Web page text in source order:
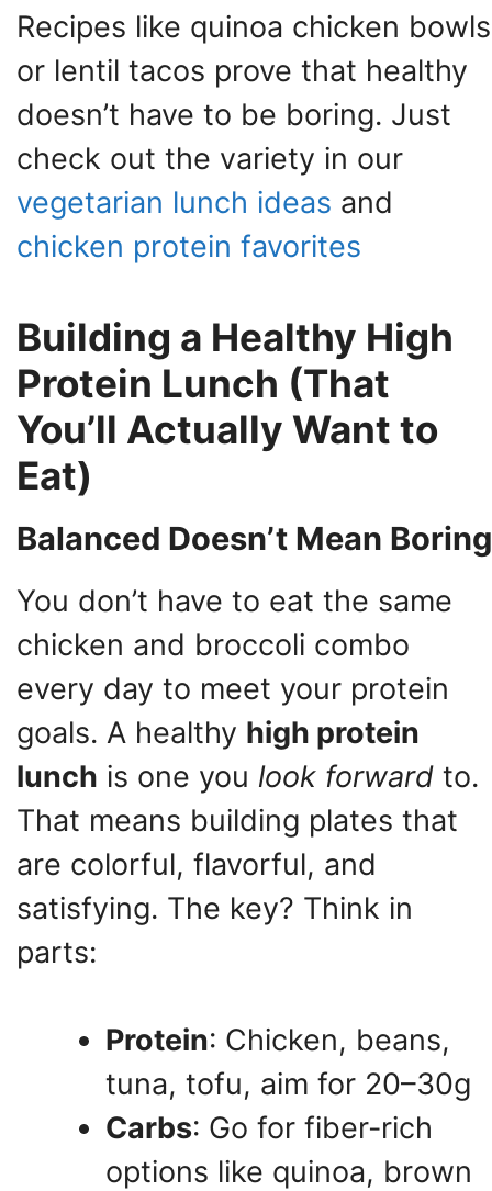
Recipes like quinoa chicken bowls
or lentil tacos prove that healthy
doesn’t have to be boring. Just
check out the variety in our
vegetarian lunch ideas and
chicken protein favorites
Building a Healthy High
Protein Lunch (That
You’ll Actually Want to
Eat)
Balanced Doesn’t Mean Boring
You don’t have to eat the same
chicken and broccoli combo
every day to meet your protein
goals. A healthy high protein
lunch is one you look forward to.
That means building plates that
are colorful, flavorful, and
satisfying. The key? Think in
parts:
Protein: Chicken, beans,
tuna, tofu, aim for 20–30g
Carbs: Go for fiber-rich
options like quinoa, brown